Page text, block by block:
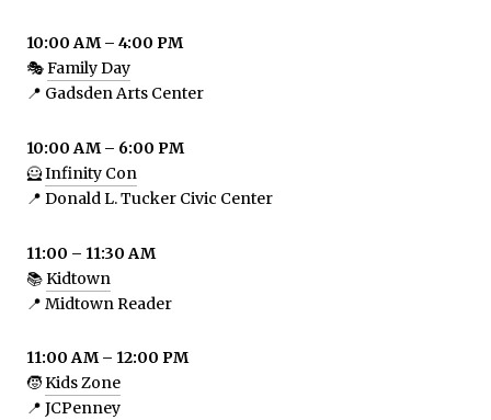
10:00 AM – 4:00 PM
🎭Family Day
📍 Gadsden Arts Center
10:00 AM – 6:00 PM
🦸Infinity Con
📍 Donald L. Tucker Civic Center
11:00 – 11:30 AM
📚Kidtown
📍 Midtown Reader
11:00 AM – 12:00 PM
🧒Kids Zone
📍 JCPenney